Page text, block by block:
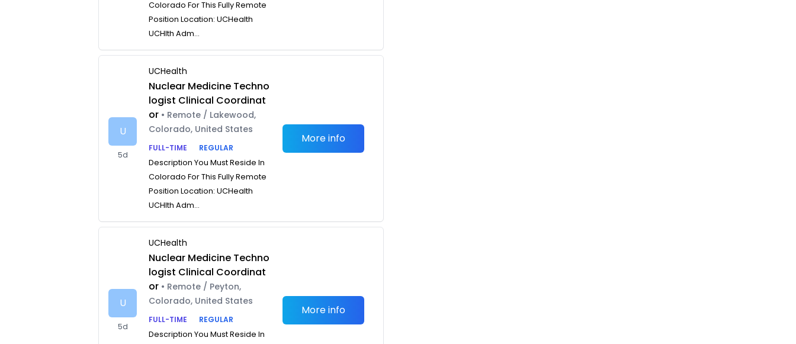
Colorado For This Fully Remote
Position Location: UCHealth
UCHlth Adm...
U
5d
UCHealth
Nuclear Medicine Techno
logist Clinical Coordinat
or • Remote / Lakewood,
Colorado, United States
FULL-TIME
REGULAR
Description You Must Reside In
Colorado For This Fully Remote
Position Location: UCHealth
UCHlth Adm...
More info
U
5d
UCHealth
Nuclear Medicine Techno
logist Clinical Coordinat
or • Remote / Peyton,
Colorado, United States
FULL-TIME
REGULAR
Description You Must Reside In
More info